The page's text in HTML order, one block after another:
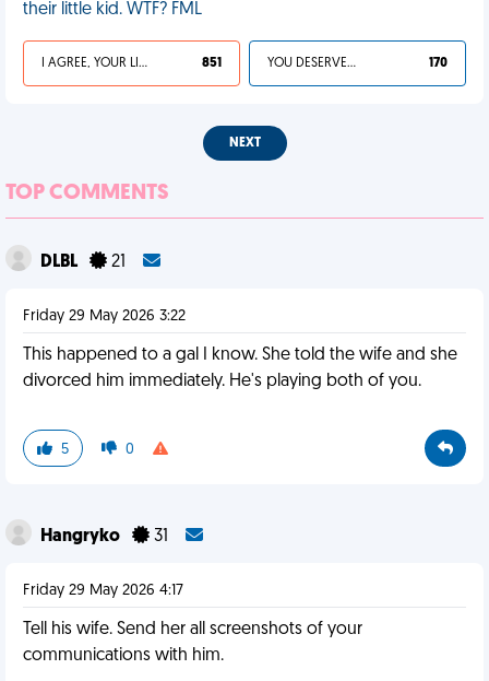
their little kid. WTF? FML
I AGREE, YOUR LIFE SUCKS 851 YOU DESERVED IT 170
NEXT
TOP COMMENTS
DLBL 21
Friday 29 May 2026 3:22
This happened to a gal I know. She told the wife and she
divorced him immediately. He's playing both of you.
5 0
Hangryko 31
Friday 29 May 2026 4:17
Tell his wife. Send her all screenshots of your
communications with him.